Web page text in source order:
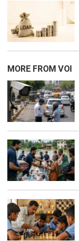
MORE FROM VOI